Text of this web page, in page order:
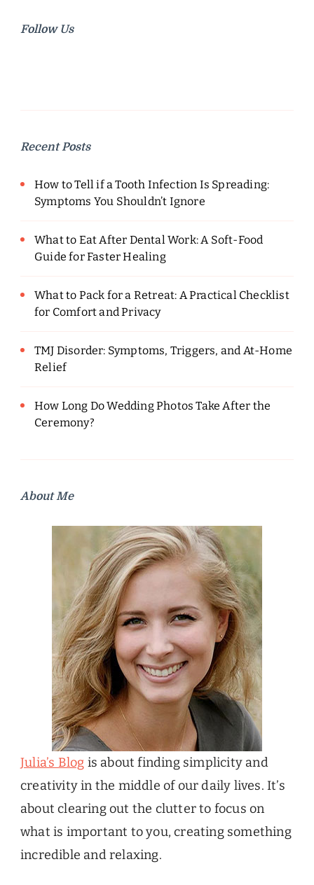
Follow Us
Recent Posts
How to Tell if a Tooth Infection Is Spreading:
Symptoms You Shouldn’t Ignore
What to Eat After Dental Work: A Soft-Food
Guide for Faster Healing
What to Pack for a Retreat: A Practical Checklist
for Comfort and Privacy
TMJ Disorder: Symptoms, Triggers, and At-Home
Relief
How Long Do Wedding Photos Take After the
Ceremony?
About Me
Julia’s Blog is about finding simplicity and
creativity in the middle of our daily lives. It’s
about clearing out the clutter to focus on
what is important to you, creating something
incredible and relaxing.